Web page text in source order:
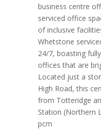
business centre
serviced office
of inclusive
Whetstone
24/7, boasting
offices that are
Located just a
High Road, this
from Totteridge
Station (Northern
pcm